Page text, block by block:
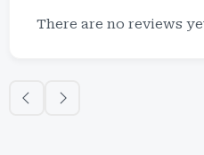
There are no reviews